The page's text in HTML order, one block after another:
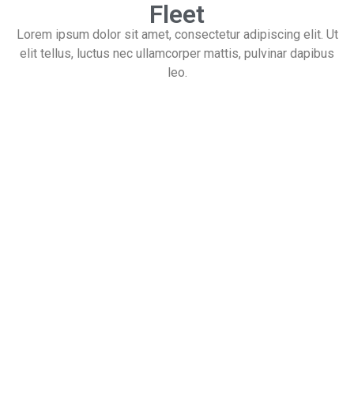
Fleet
Lorem ipsum dolor sit amet, consectetur adipiscing elit. Ut
elit tellus, luctus nec ullamcorper mattis, pulvinar dapibus
leo.